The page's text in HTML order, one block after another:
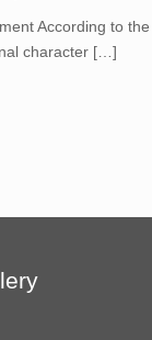
According to
character […]